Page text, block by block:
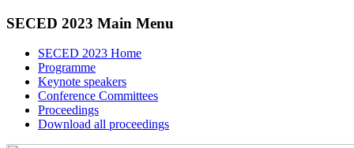
SECED 2023 Main Menu
SECED 2023 Home
Programme
Keynote speakers
Conference Committees
Proceedings
Download all proceedings